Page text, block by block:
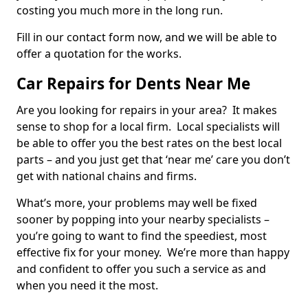
costing you much more in the long run.
Fill in our contact form now, and we will be able to
offer a quotation for the works.
Car Repairs for Dents Near Me
Are you looking for repairs in your area? It makes
sense to shop for a local firm. Local specialists will
be able to offer you the best rates on the best local
parts – and you just get that ‘near me’ care you don’t
get with national chains and firms.
What’s more, your problems may well be fixed
sooner by popping into your nearby specialists –
you’re going to want to find the speediest, most
effective fix for your money. We’re more than happy
and confident to offer you such a service as and
when you need it the most.